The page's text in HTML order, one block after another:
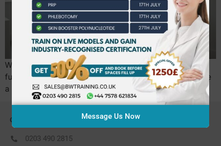
With the UK’s new mandatory licensing scheme taking
full effect in mid-2026, simply knowing how to operate
a laser is no longer enough to secure your…
CONTACT US
0203 490 2815
Message Us Now